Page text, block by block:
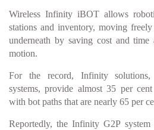
Wireless Infinity iBOT allows
stations and inventory, moving
underneath by saving cost and time
motion.
For the record, Infinity
systems, provide almost 35 per
with bot paths that are nearly 65 per
Reportedly, the Infinity G2P system